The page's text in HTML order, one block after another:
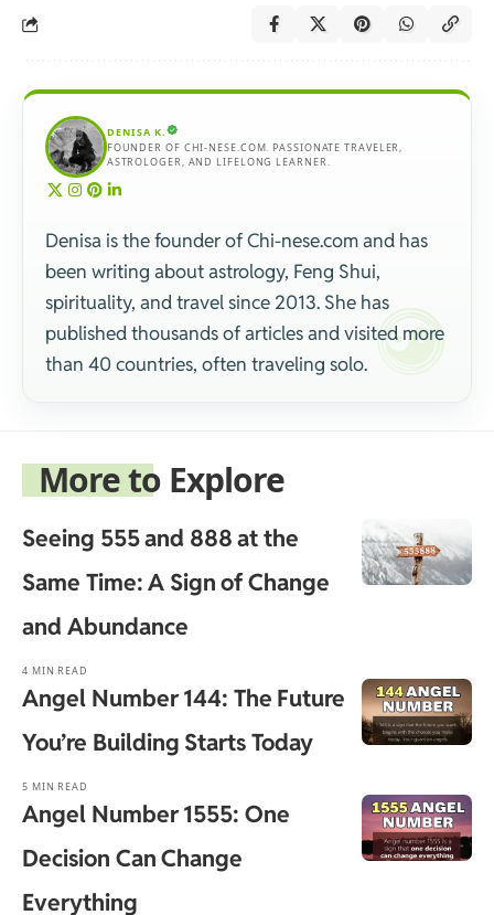
DENISA K.
FOUNDER OF CHI-NESE.COM. PASSIONATE TRAVELER,
ASTROLOGER, AND LIFELONG LEARNER.
Denisa is the founder of Chi-nese.com and has
been writing about astrology, Feng Shui,
spirituality, and travel since 2013. She has
published thousands of articles and visited more
than 40 countries, often traveling solo.
More to Explore
Seeing 555 and 888 at the
Same Time: A Sign of Change
and Abundance
4 MIN READ
Angel Number 144: The Future
You’re Building Starts Today
5 MIN READ
Angel Number 1555: One
Decision Can Change
Everything